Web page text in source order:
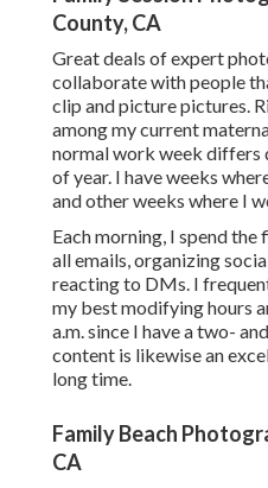
County, CA
Great deals of expert
collaborate with people
clip and picture pictures.
among my current
normal work week differs
of year. I have weeks
and other weeks where I
Each morning, I spend
all emails, organizing
reacting to DMs. I
my best modifying hours
a.m. since I have a two-
content is likewise an
long time.
Family Beach
CA